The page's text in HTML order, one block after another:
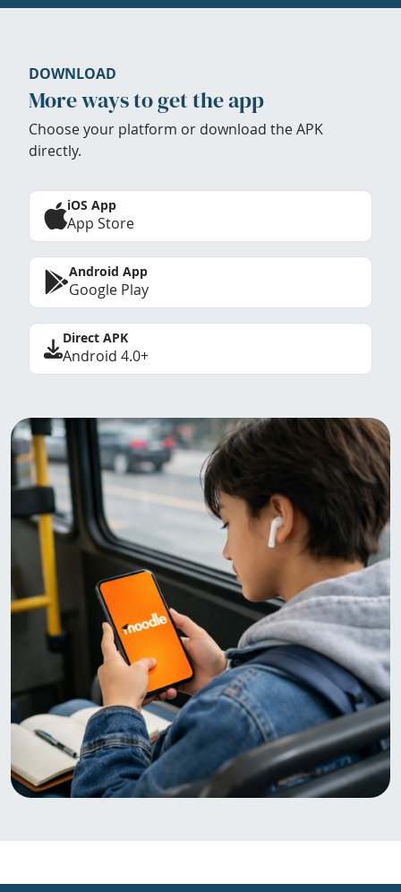
DOWNLOAD
More ways to get the app
Choose your platform or download the APK
directly.
iOS App
App Store
Android App
Google Play
Direct APK
Android 4.0+